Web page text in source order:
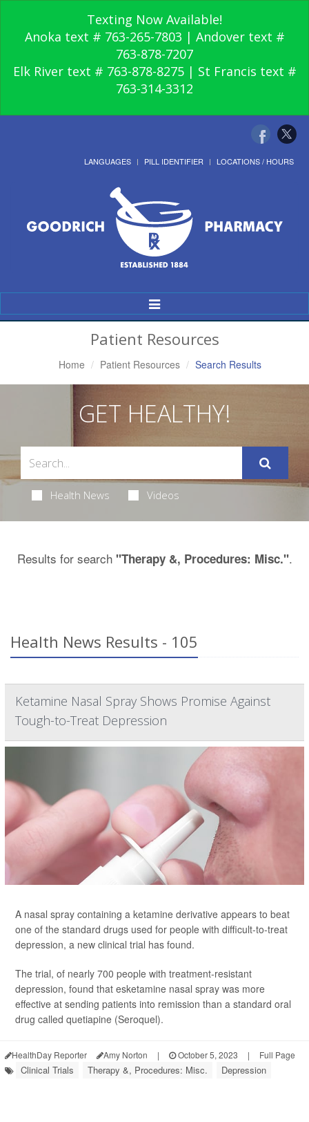
Texting Now Available!
Anoka text # 763-265-7803 | Andover text #
763-878-7207
Elk River text # 763-878-8275 | St Francis text #
763-314-3312
LANGUAGES PILL IDENTIFIER LOCATIONS / HOURS
Toggle
Navigation
Patient Resources
Home Patient Resources Search Results
GET HEALTHY!
Health News Videos
Results for search "Therapy &, Procedures: Misc.".
Health News Results - 105
Ketamine Nasal Spray Shows Promise Against
Tough-to-Treat Depression
A nasal spray containing a ketamine derivative appears to beat
one of the standard drugs used for people with difficult-to-treat
depression, a new clinical trial has found.
The trial, of nearly 700 people with treatment-resistant
depression, found that esketamine nasal spray was more
effective at sending patients into remission than a standard oral
drug called quetiapine (Seroquel).
HealthDay Reporter Amy Norton | October 5, 2023 | Full Page
Clinical Trials Therapy &, Procedures: Misc. Depression